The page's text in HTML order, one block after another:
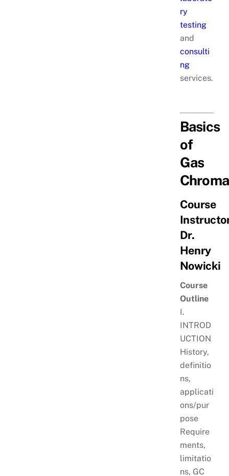
ry
testing
and
consulti
ng
services.
Basics
of
Gas
Course
Dr.
Henry
Nowicki
Course
Outline
I.
INTROD
UCTION
History,
definitio
ns,
applicati
ons/pur
pose
Require
ments,
limitatio
ns, GC